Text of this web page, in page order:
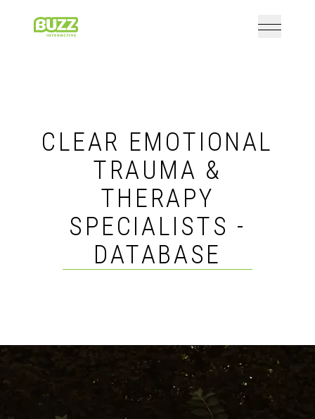
Open
CLEAR EMOTIONAL
TRAUMA &
THERAPY
SPECIALISTS -
DATABASE